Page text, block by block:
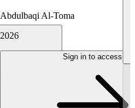
Abdulbaqi Al-Toma
2026
Sign in to access